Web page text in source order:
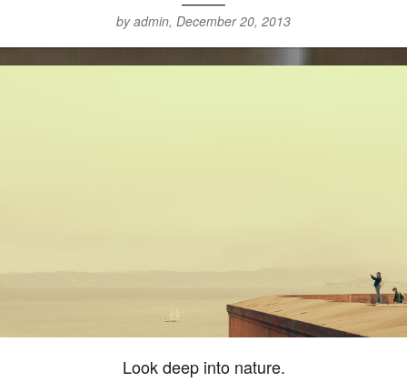
by admin, December 20, 2013
Look deep into nature.